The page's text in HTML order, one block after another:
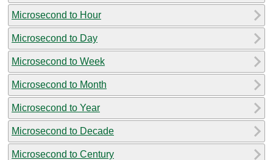
Microsecond to Hour
Microsecond to Day
Microsecond to Week
Microsecond to Month
Microsecond to Year
Microsecond to Decade
Microsecond to Century